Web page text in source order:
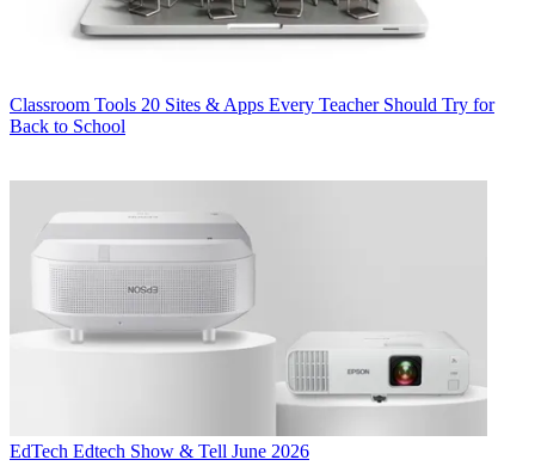
Classroom Tools 20 Sites & Apps Every Teacher Should Try for
Back to School
EdTech Edtech Show & Tell June 2026